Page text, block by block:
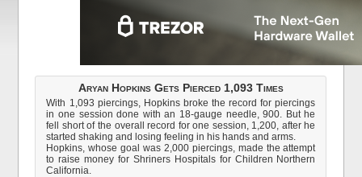
Aryan Hopkins Gets Pierced 1,093 Times
With 1,093 piercings, Hopkins broke the record for piercings
in one session done with an 18-gauge needle, 900. But he
fell short of the overall record for one session, 1,200, after he
started shaking and losing feeling in his hands and arms.
Hopkins, whose goal was 2,000 piercings, made the attempt
to raise money for Shriners Hospitals for Children Northern
California.